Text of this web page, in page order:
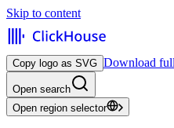
Skip to content
Copy logo as SVG Download
Open search
Open region selector